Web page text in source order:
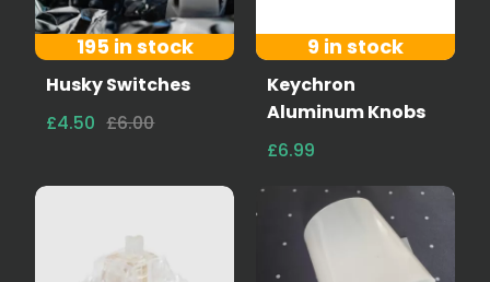
195 in stock
Husky Switches
£4.50 £6.00
9 in stock
Keychron
Aluminum Knobs
£6.99